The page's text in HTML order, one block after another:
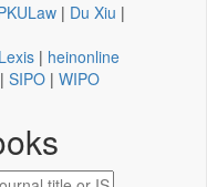
| Du Xiu |
Lexis | heinonline
| SIPO | WIPO